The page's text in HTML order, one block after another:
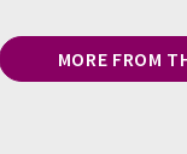
MORE FROM